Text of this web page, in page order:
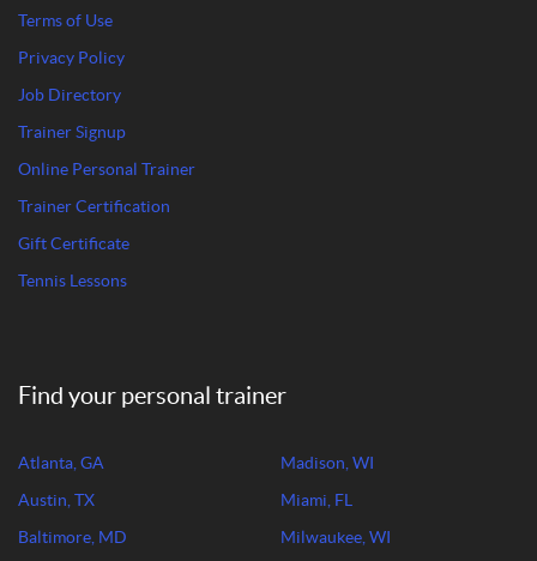
Terms of Use
Privacy Policy
Job Directory
Trainer Signup
Online Personal Trainer
Trainer Certification
Gift Certificate
Tennis Lessons
Find your personal trainer
Atlanta, GA
Austin, TX
Baltimore, MD
Madison, WI
Miami, FL
Milwaukee, WI